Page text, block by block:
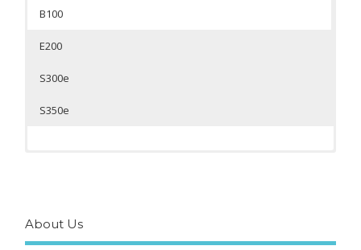
B100
E200
S300e
S350e
About Us